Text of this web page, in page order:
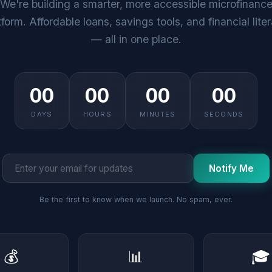
We're building a smarter, more accessible microfinance
Affordable loans, savings tools, and financial
— all in one place.
00
DAYS
00
HOURS
00
MINUTES
00
SECONDS
Notify Me
Be the first to know when we launch. No spam, ever.
💰 📊 🎓